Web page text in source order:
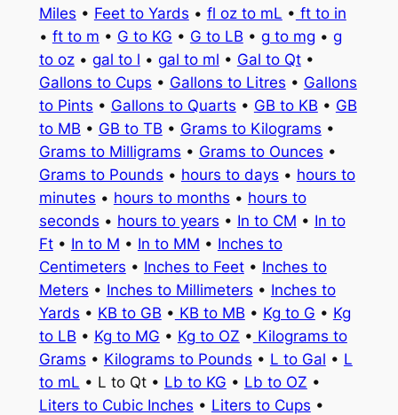
Miles • Feet to Yards • fl oz to mL • ft to in
• ft to m • G to KG • G to LB • g to mg • g
to oz• gal to l • gal to ml • Gal to Qt•
Gallons to Cups • Gallons to Litres • Gallons
to Pints • Gallons to Quarts • GB to KB • GB
to MB • GB to TB • Grams to Kilograms •
Grams to Milligrams • Grams to Ounces •
Grams to Pounds • hours to days • hours to
minutes • hours to months • hours to
seconds • hours to years • In to CM • In to
Ft• In to M • In to MM • Inches to
Centimeters • Inches to Feet• Inches to
Meters • Inches to Millimeters • Inches to
Yards • KB to GB • KB to MB • Kg to G • Kg
to LB • Kg to MG • Kg to OZ • Kilograms to
Grams • Kilograms to Pounds • L to Gal • L
to mL • L to Qt • Lb to KG • Lb to OZ •
Liters to Cubic Inches • Liters to Cups •